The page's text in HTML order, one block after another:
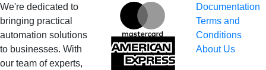
We're dedicated to
bringing practical
automation solutions
to businesses. With
our team of experts,
MasterCard
Documentation
Terms and
Conditions
About Us